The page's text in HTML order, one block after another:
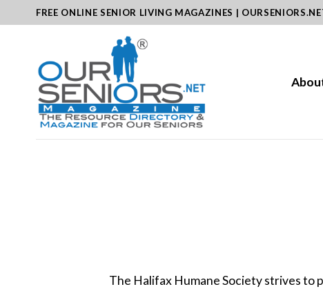
to
FREE ONLINE SENIOR LIVING MAGAZINES |
The Halifax Humane Society strives to